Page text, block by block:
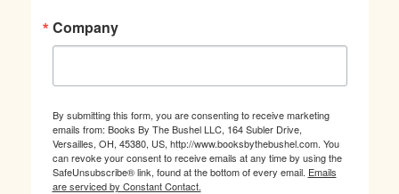
Company
By submitting this form, you are consenting to receive marketing
emails from: Books By The Bushel LLC, 164 Subler Drive,
Versailles, OH, 45380, US, http://www.booksbythebushel.com. You
can revoke your consent to receive emails at any time by using the
SafeUnsubscribe® link, found at the bottom of every email. Emails
are serviced by Constant Contact.